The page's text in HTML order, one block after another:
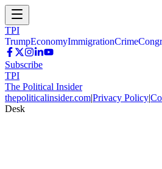
TPI
TrumpEconomyImmigrationCrime
Subscribe
TPI
The Political Insider
thepoliticalinsider.com|Privacy Policy|
Desk